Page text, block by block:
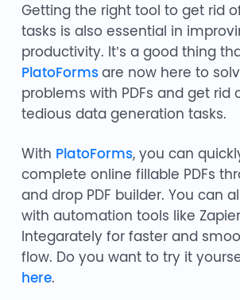
Getting the right tool to get rid
tasks is also essential in
productivity. It’s a good thing
PlatoFormsare now here to
problems with PDFs and get rid
tedious data generation tasks.
With PlatoForms, you can
complete online fillable PDFs
and drop PDF builder. You can
with automation tools like
Integarately for faster and
flow. Do you want to try it
here.